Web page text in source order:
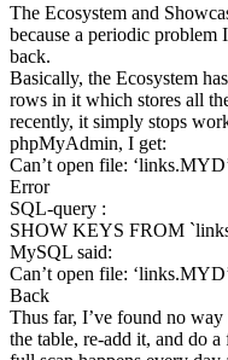
The Ecosystem and
because a periodic
back.
Basically, the Ecosystem
rows in it which stores all
recently, it simply stops
phpMyAdmin, I get:
Can’t open file:
Error
SQL-query :
SHOW KEYS FROM
MySQL said:
Can’t open file:
Back
Thus far, I’ve found no
the table, re-add it, and do